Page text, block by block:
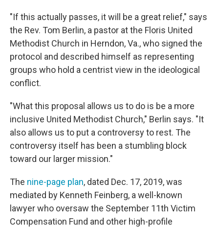
"If this actually passes, it will be a great relief," says
the Rev. Tom Berlin, a pastor at the Floris United
Methodist Church in Herndon, Va., who signed the
protocol and described himself as representing
groups who hold a centrist view in the ideological
conflict.
"What this proposal allows us to do is be a more
inclusive United Methodist Church," Berlin says. "It
also allows us to put a controversy to rest. The
controversy itself has been a stumbling block
toward our larger mission."
The nine-page plan, dated Dec. 17, 2019, was
mediated by Kenneth Feinberg, a well-known
lawyer who oversaw the September 11th Victim
Compensation Fund and other high-profile